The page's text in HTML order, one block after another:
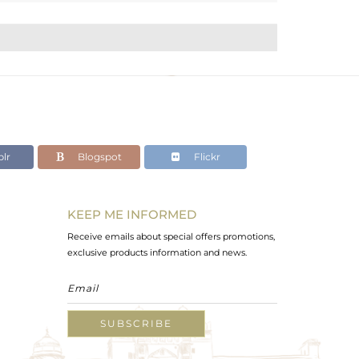
Blogspot Flickr
KEEP ME INFORMED
Receive emails about special offers promotions,
exclusive products information and news.
SUBSCRIBE